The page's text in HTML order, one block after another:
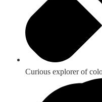
Curious explorer of